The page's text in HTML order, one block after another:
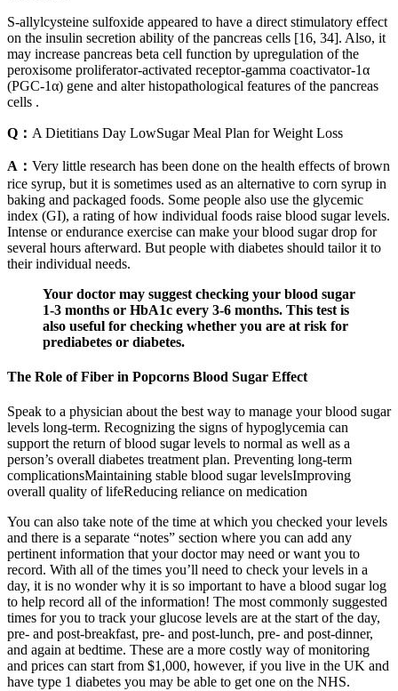
S-allylcysteine sulfoxide appeared to have a direct stimulatory effect
on the insulin secretion ability of the pancreas cells [16, 34]. Also, it
may increase pancreas beta cell function by upregulation of the
peroxisome proliferator-activated receptor-gamma coactivator-1α
(PGC-1α) gene and alter histopathological features of the pancreas
cells .
Q： A Dietitians Day LowSugar Meal Plan for Weight Loss
A： Very little research has been done on the health effects of brown
rice syrup, but it is sometimes used as an alternative to corn syrup in
baking and packaged foods. Some people also use the glycemic
index (GI), a rating of how individual foods raise blood sugar levels.
Intense or endurance exercise can make your blood sugar drop for
several hours afterward. But people with diabetes should tailor it to
their individual needs.
Your doctor may suggest checking your blood sugar
1-3 months or HbA1c every 3-6 months. This test is
also useful for checking whether you are at risk for
prediabetes or diabetes.
The Role of Fiber in Popcorns Blood Sugar Effect
Speak to a physician about the best way to manage your blood sugar
levels long-term. Recognizing the signs of hypoglycemia can
support the return of blood sugar levels to normal as well as a
person’s overall diabetes treatment plan. Preventing long-term
complicationsMaintaining stable blood sugar levelsImproving
overall quality of lifeReducing reliance on medication
You can also take note of the time at which you checked your levels
and there is a separate “notes” section where you can add any
pertinent information that your doctor may need or want you to
record. With all of the times you’ll need to check your levels in a
day, it is no wonder why it is so important to have a blood sugar log
to help record all of the information! The most commonly suggested
times for you to track your glucose levels are at the start of the day,
pre- and post-breakfast, pre- and post-lunch, pre- and post-dinner,
and again at bedtime. These are a more costly way of monitoring
and prices can start from $1,000, however, if you live in the UK and
have type 1 diabetes you may be able to get one on the NHS.